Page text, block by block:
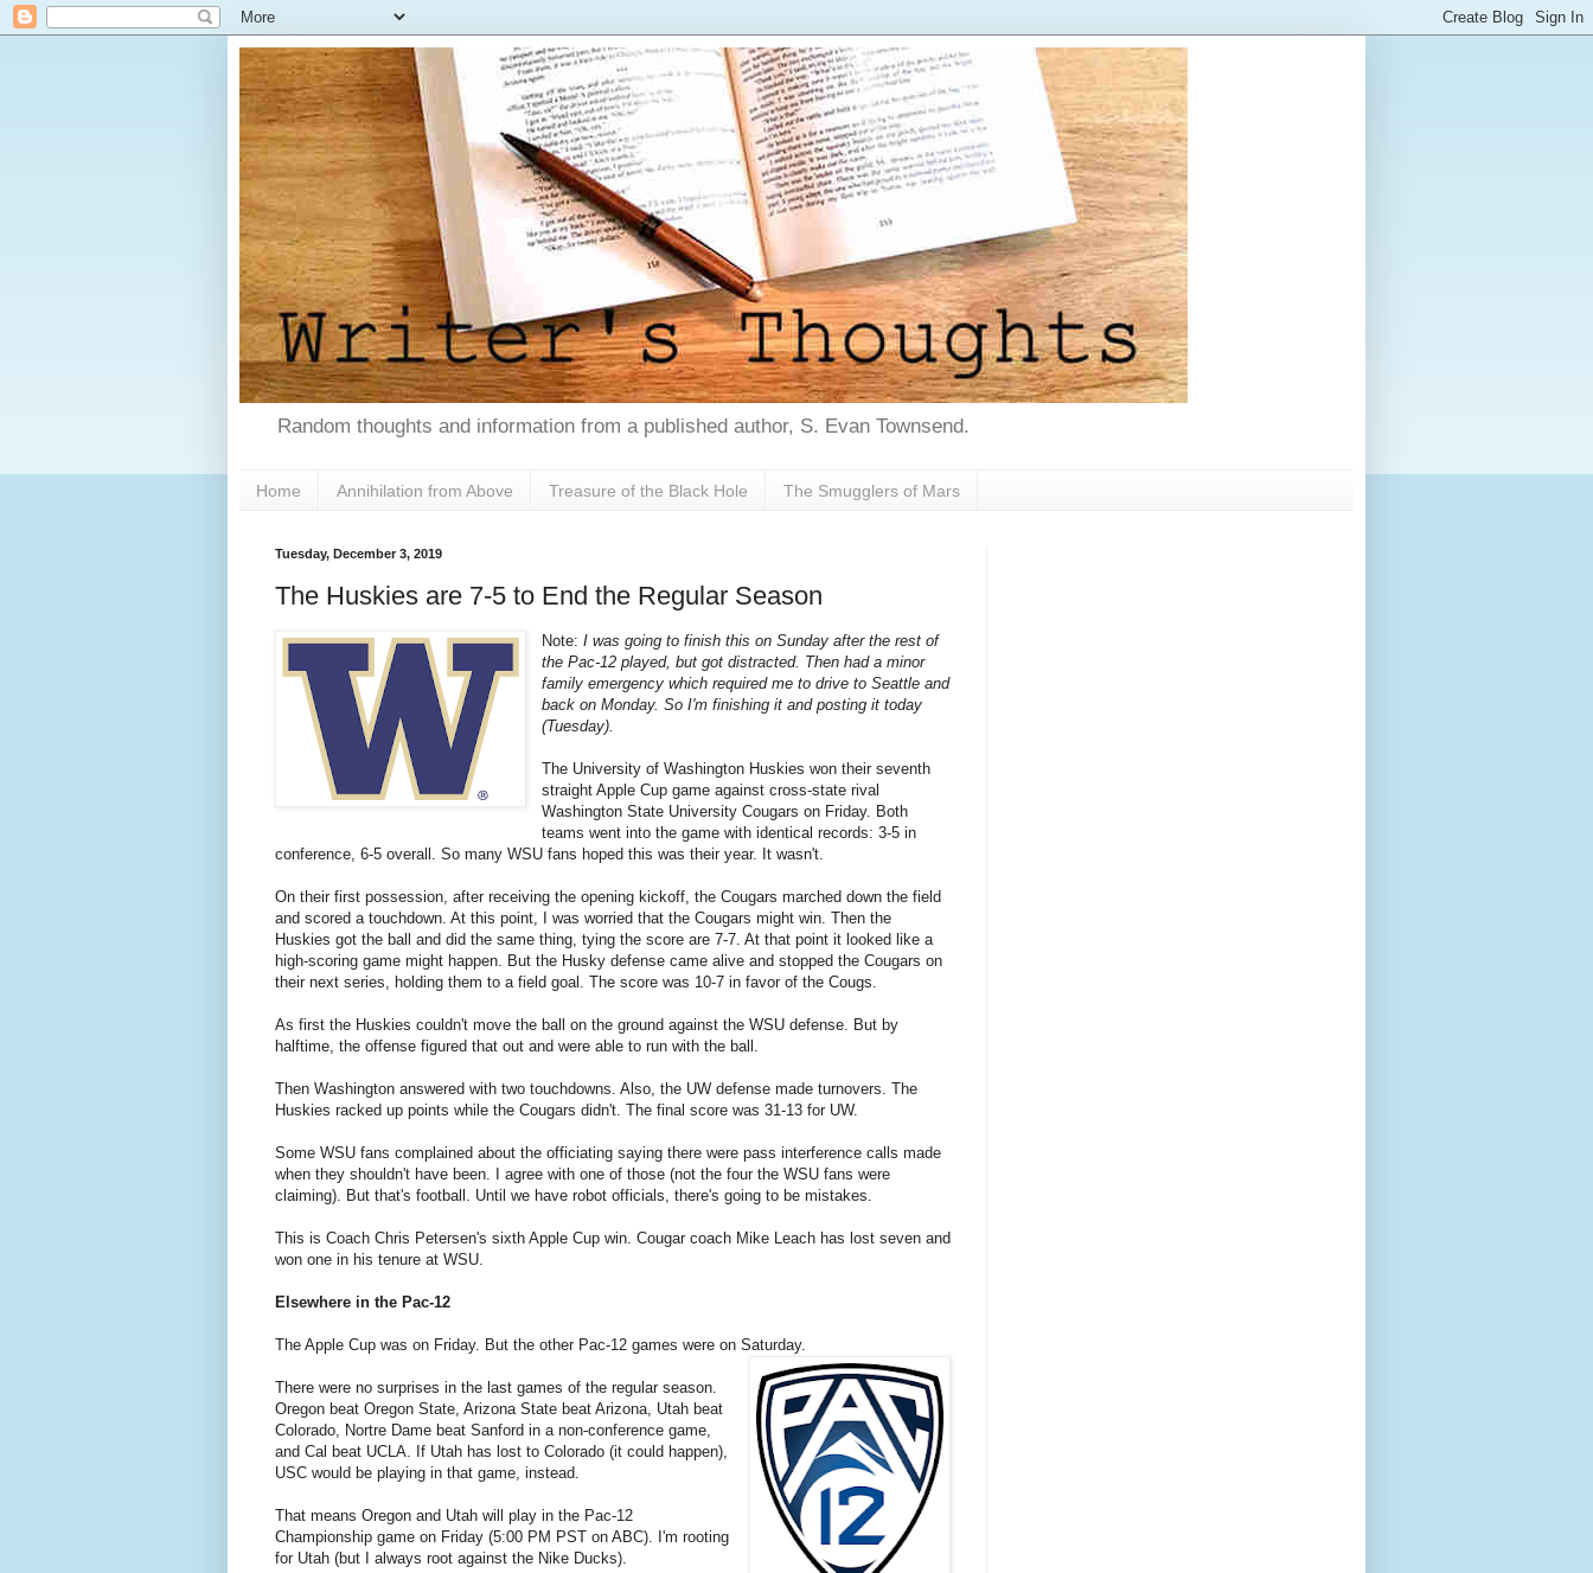
Random thoughts and information from a published author, S. Evan Townsend.
Home Annihilation from Above Treasure of the Black Hole The Smugglers of Mars
Tuesday, December 3, 2019
The Huskies are 7-5 to End the Regular Season
Note:I was going to finish this on Sunday after the rest of
the Pac-12 played, but got distracted. Then had a minor
family emergency which required me to drive to Seattle and
back on Monday. So I'm finishing it and posting it today
(Tuesday).
The University of Washington Huskies won their seventh
straight Apple Cup game against cross-state rival
Washington State University Cougars on Friday. Both
teams went into the game with identical records: 3-5 in
conference, 6-5 overall. So many WSU fans hoped this was their year. It wasn't.
On their first possession, after receiving the opening kickoff, the Cougars marched down the field
and scored a touchdown. At this point, I was worried that the Cougars might win. Then the
Huskies got the ball and did the same thing, tying the score are 7-7. At that point it looked like a
high-scoring game might happen. But the Husky defense came alive and stopped the Cougars on
their next series, holding them to a field goal. The score was 10-7 in favor of the Cougs.
As first the Huskies couldn't move the ball on the ground against the WSU defense. But by
halftime, the offense figured that out and were able to run with the ball.
Then Washington answered with two touchdowns. Also, the UW defense made turnovers. The
Huskies racked up points while the Cougars didn't. The final score was 31-13 for UW.
Some WSU fans complained about the officiating saying there were pass interference calls made
when they shouldn't have been. I agree with one of those (not the four the WSU fans were
claiming). But that's football. Until we have robot officials, there's going to be mistakes.
This is Coach Chris Petersen's sixth Apple Cup win. Cougar coach Mike Leach has lost seven and
won one in his tenure at WSU.
Elsewhere in the Pac-12
The Apple Cup was on Friday. But the other Pac-12 games were on Saturday.
There were no surprises in the last games of the regular season.
Oregon beat Oregon State, Arizona State beat Arizona, Utah beat
Colorado, Nortre Dame beat Sanford in a non-conference game,
and Cal beat UCLA. If Utah has lost to Colorado (it could happen),
USC would be playing in that game, instead.
That means Oregon and Utah will play in the Pac-12
Championship game on Friday (5:00 PM PST on ABC). I'm rooting
for Utah (but I always root against the Nike Ducks).